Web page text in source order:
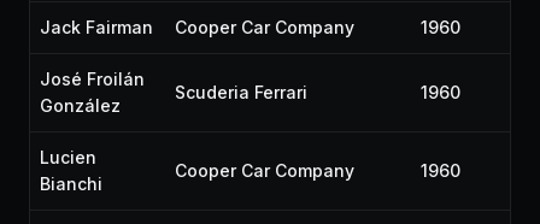
Jack Fairman Cooper Car Company 1960
José Froilán
González
Scuderia Ferrari 1960
Lucien
Bianchi
Cooper Car Company 1960